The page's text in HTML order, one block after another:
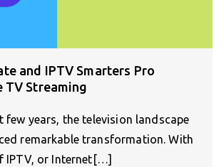
and IPTV Smarters Pro
TV Streaming
few years, the television landscape
remarkable transformation. With
IPTV, or Internet[…]